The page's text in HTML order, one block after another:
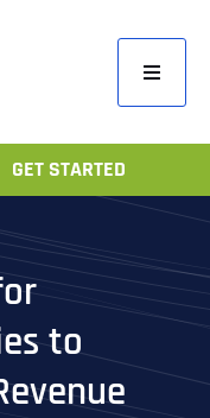
Toggle
Home
Work
GET STARTED
to